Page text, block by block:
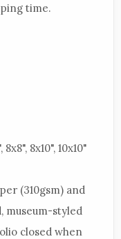
time.
8x8", 8x10", 10x10"
(310gsm) and
museum-styled
closed when